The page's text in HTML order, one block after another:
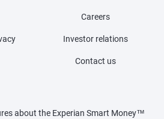
Careers
Investor relations
Contact us
about the Experian Smart Money™